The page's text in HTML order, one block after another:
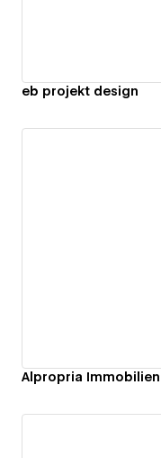
eb projekt design
Alpropria Immobilien